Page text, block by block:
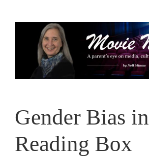
Gender Bias in
Reading Box